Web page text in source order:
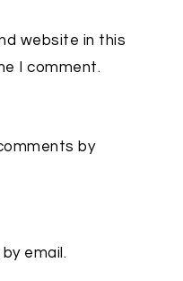
website in this
I comment.
by
email.